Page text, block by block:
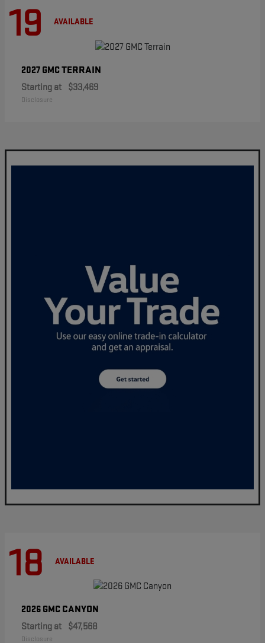
19 AVAILABLE
2027 GMCTERRAIN
Starting at $33,469
Disclosure
18 AVAILABLE
2026 GMC CANYON
Starting at $47,568
Disclosure